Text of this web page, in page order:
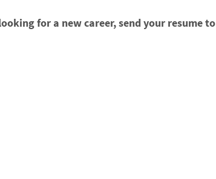
for a new career, send your resume to